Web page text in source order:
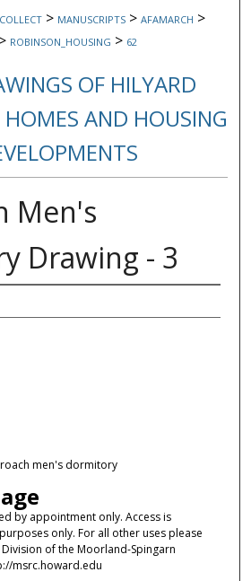
> MANUSCRIPTS > AFAMARCH >
> ROBINSON_HOUSING > 62
OF HILYARD
AND HOUSING
Men's
Drawing - 3
men's dormitory
by appointment only. Access is
only. For all other uses please
of the Moorland-Spingarn
msrc.howard.edu